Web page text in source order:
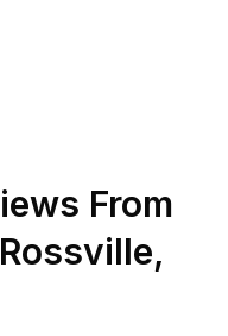
From
Rossville,